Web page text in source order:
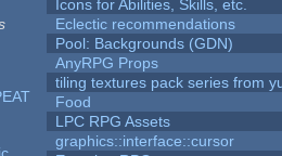
Icons for Abilities, Skills, etc.
Eclectic recommendations
Pool: Backgrounds (GDN)
AnyRPG Props
tiling textures pack series from
Food
LPC RPG Assets
graphics::interface::cursor